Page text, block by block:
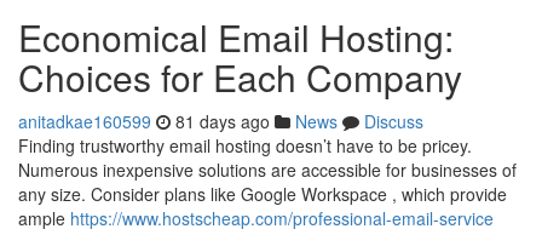
Economical Email Hosting:
Choices for Each Company
anitadkae160599 81 days ago News
Discuss
Finding trustworthy email hosting doesn’t have to be pricey.
Numerous inexpensive solutions are accessible for businesses of
any size. Consider plans like Google Workspace , which provide
ample https://www.hostscheap.com/professional-email-service